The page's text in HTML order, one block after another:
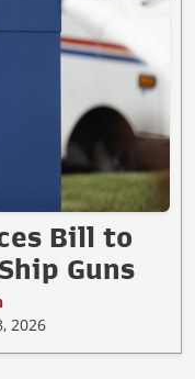
Bill to
Guns
2026